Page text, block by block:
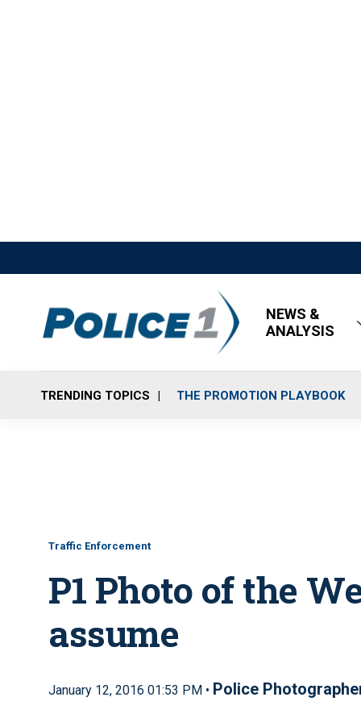
NEWS &
ANALYSIS
TRENDING TOPICS THE PROMOTION PLAYBOOK
Traffic Enforcement
P1 Photo of the
assume
January 12, 2016 01:53 PM • Police